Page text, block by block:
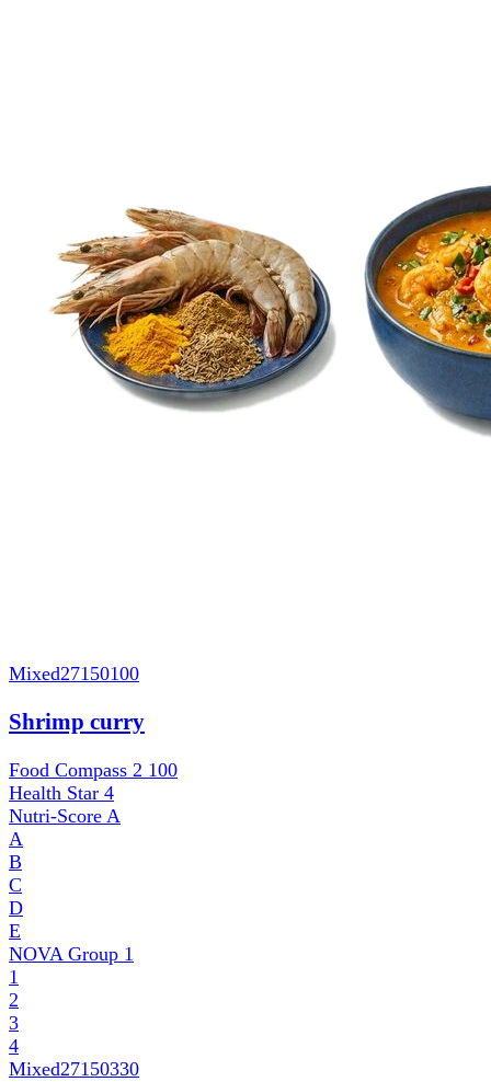
Mixed27150100
Shrimp curry
Food Compass 2 100
Health Star 4
Nutri-Score A
A
B
C
D
E
NOVA Group 1
1
2
3
4
Mixed27150330